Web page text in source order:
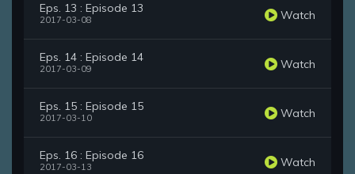
Eps. 13 : Episode 13
2017-03-08 Watch
Eps. 14 : Episode 14
2017-03-09 Watch
Eps. 15 : Episode 15
2017-03-10 Watch
Eps. 16 : Episode 16
2017-03-13 Watch